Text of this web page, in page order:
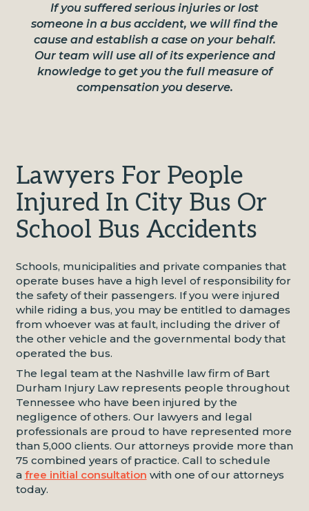
If you suffered serious injuries or lost
someone in a bus accident, we will find the
cause and establish a case on your behalf.
Our team will use all of its experience and
knowledge to get you the full measure of
compensation you deserve.
Lawyers For People
Injured In City Bus Or
School Bus Accidents
Schools, municipalities and private companies that
operate buses have a high level of responsibility for
the safety of their passengers. If you were injured
while riding a bus, you may be entitled to damages
from whoever was at fault, including the driver of
the other vehicle and the governmental body that
operated the bus.
The legal team at the Nashville law firm of Bart
Durham Injury Law represents people throughout
Tennessee who have been injured by the
negligence of others. Our lawyers and legal
professionals are proud to have represented more
than 5,000 clients. Our attorneys provide more than
75 combined years of practice. Call to schedule
a free initial consultation with one of our attorneys
today.